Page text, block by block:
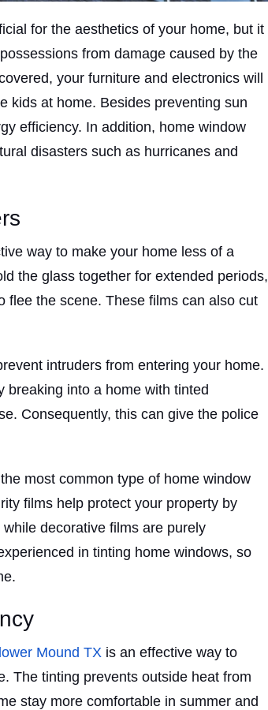
for the aesthetics of your home, but it
from damage caused by the
your furniture and electronics will
kids at home. Besides preventing sun
efficiency. In addition, home window
disasters such as hurricanes and
way to make your home less of a
the glass together for extended periods,
flee the scene. These films can also cut
intruders from entering your home.
breaking into a home with tinted
Consequently, this can give the police
most common type of home window
films help protect your property by
decorative films are purely
in tinting home windows, so
Mound TX is an effective way to
The tinting prevents outside heat from
stay more comfortable in summer and